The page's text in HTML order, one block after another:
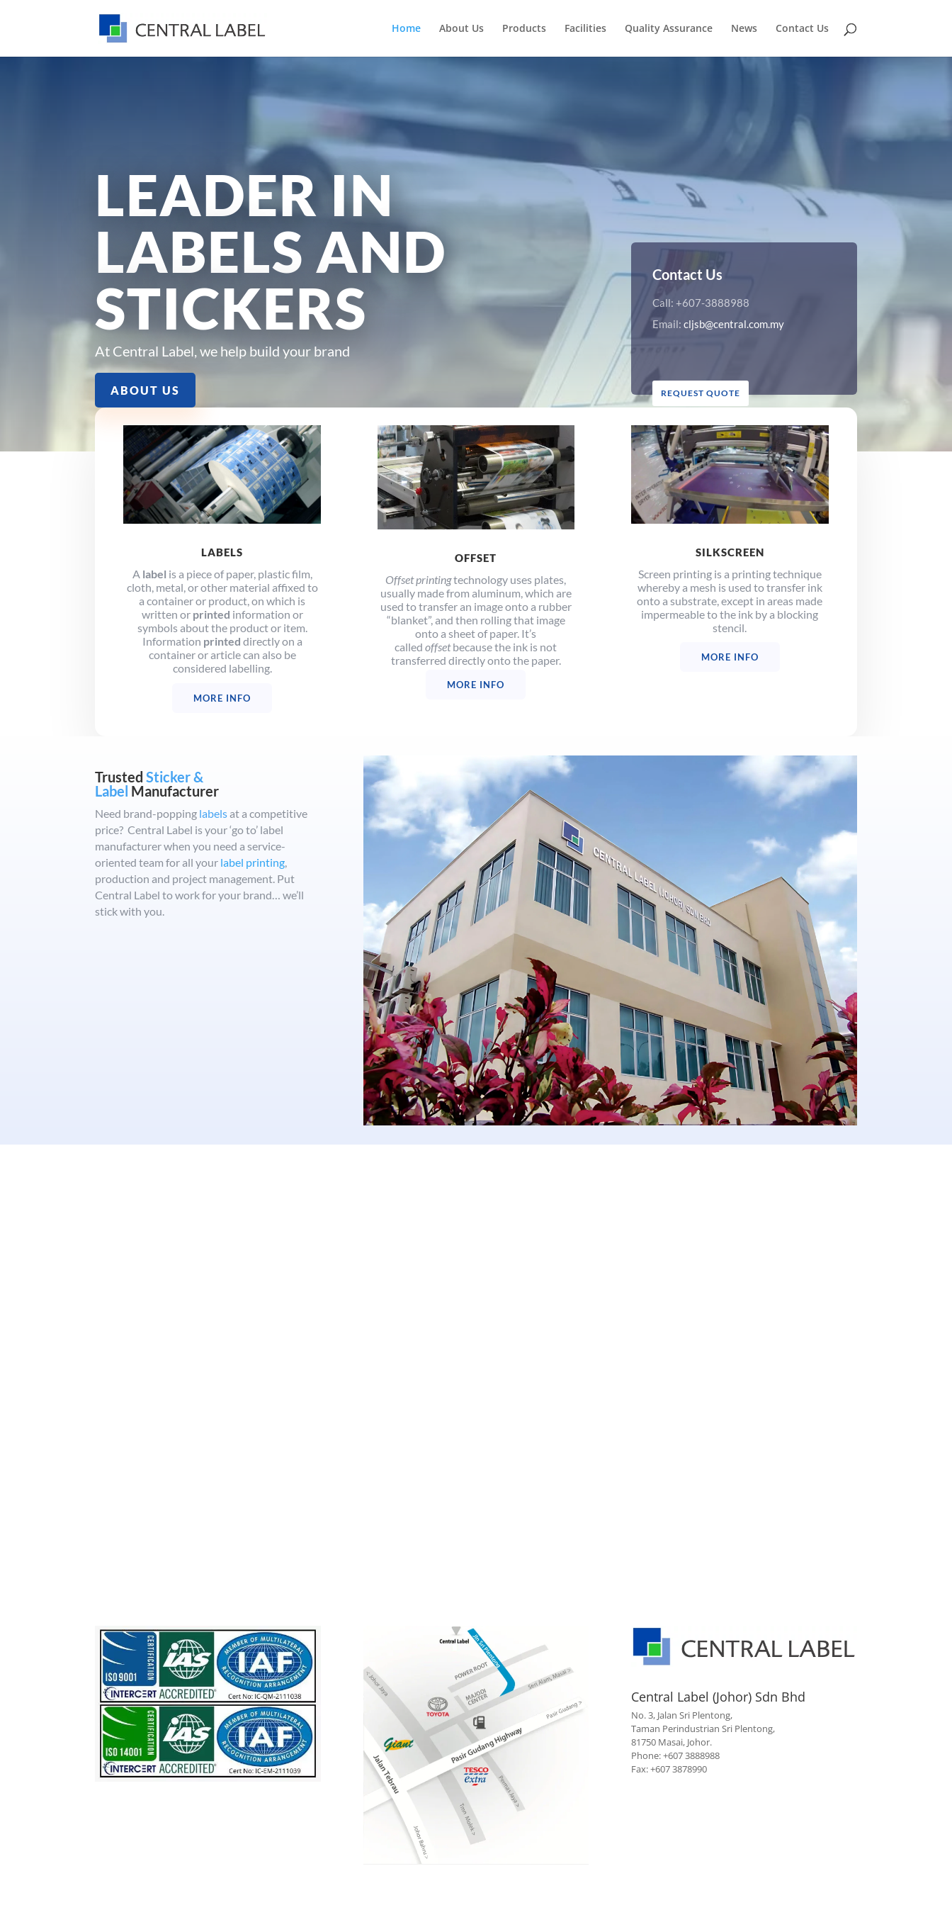
Home About Us Products Facilities Quality Assurance News Contact Us
LEADER IN
LABELS AND
STICKERS
At Central Label, we help build your brand
ABOUT US
Contact Us
Call: +607-3888988
Email: cljsb@central.com.my
REQUEST QUOTE
LABELS
A label is a piece of paper, plastic film,
cloth, metal, or other material affixed to
a container or product, on which is
written or printed information or
symbols about the product or item.
Information printed directly on a
container or article can also be
considered labelling.
MORE INFO
OFFSET
Offset printingtechnology uses plates,
usually made from aluminum, which are
used to transfer an image onto a rubber
“blanket”, and then rolling that image
onto a sheet of paper. It’s
calledoffsetbecause the ink is not
transferred directly onto the paper.
MORE INFO
SILKSCREEN
Screen printing is a printing technique
whereby a mesh is used to transfer ink
onto a substrate, except in areas made
impermeable to the ink by a blocking
stencil.
MORE INFO
TrustedSticker &
Label Manufacturer
Need brand-popping labelsat a competitive
price? Central Label is your ‘go to’ label
manufacturer when you need a service-
oriented team for all your label printing,
production and project management. Put
Central Label to work for your brand… we’ll
stick with you.
Central Label (Johor) Sdn Bhd
No. 3, Jalan Sri Plentong,
Taman Perindustrian Sri Plentong,
81750 Masai, Johor.
Phone: +607 3888988
Fax: +607 3878990